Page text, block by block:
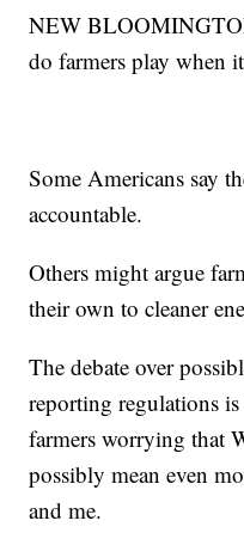
NEW
do farmers play when
Some Americans say
accountable.
Others might argue
their own to cleaner
The debate over
reporting regulations
farmers worrying that
possibly mean even
and me.